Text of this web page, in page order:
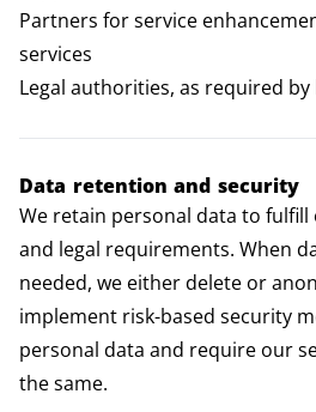
Partners for service
services
Legal authorities, as required by
Data retention and security
We retain personal data to fulfill
and legal requirements. When
needed, we either delete or
implement risk-based security
personal data and require our
the same.